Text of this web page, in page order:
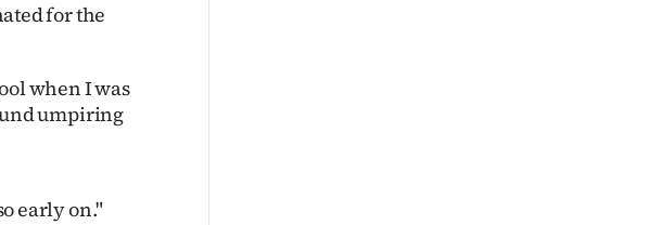
for the
when I was
umpiring
early on."